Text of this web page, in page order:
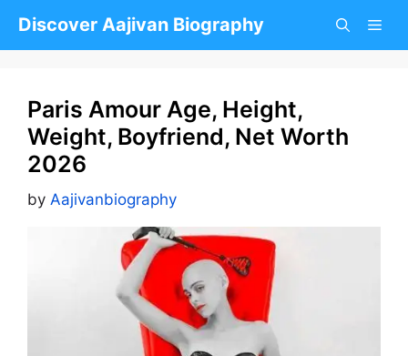
Discover Aajivan Biography
Paris Amour Age, Height,
Weight, Boyfriend, Net Worth
2026
by Aajivanbiography